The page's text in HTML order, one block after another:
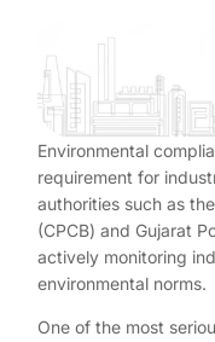
Environmental
requirement for
authorities such as
(CPCB) and Gujarat
actively monitoring
environmental norms.
One of the most